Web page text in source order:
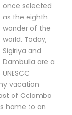
once selected
as the eighth
wonder of the
world. Today,
Sigiriya and
Dambulla are a
UNESCO
vacation
of Colombo
home to an